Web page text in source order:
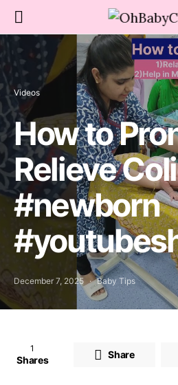
Videos
How to
Relieve
#newborn
December 7, 2025 Baby Tips
1
Shares Share